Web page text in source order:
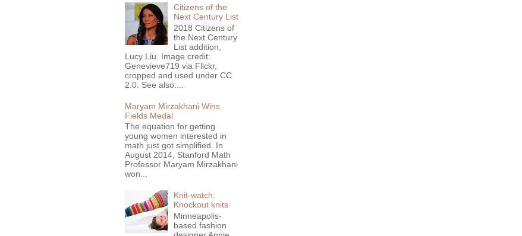
Citizens of the
Next Century List
2018 Citizens of
the Next Century
List addition,
Lucy Liu. Image credit:
Genevieve719 via Flickr,
cropped and used under CC
2.0. See also:...
Maryam Mirzakhani Wins
Fields Medal
The equation for getting
young women interested in
math just got simplified. In
August 2014, Stanford Math
Professor Maryam Mirzakhani
won...
Knit-watch:
Knockout knits
Minneapolis-
based fashion